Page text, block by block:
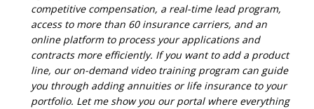
competitive compensation, a real-time lead program,
access to more than 60 insurance carriers, and an
online platform to process your applications and
contracts more efficiently. If you want to add a product
line, our on-demand video training program can guide
you through adding annuities or life insurance to your
portfolio. Let me show you our portal where everything